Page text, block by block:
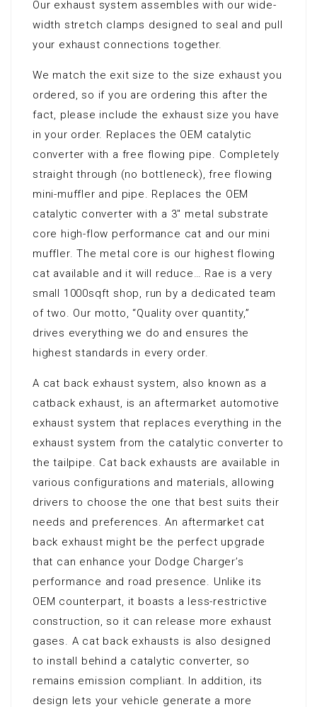
Our exhaust system assembles with our wide-
width stretch clamps designed to seal and pull
your exhaust connections together.
We match the exit size to the size exhaust you
ordered, so if you are ordering this after the
fact, please include the exhaust size you have
in your order. Replaces the OEM catalytic
converter with a free flowing pipe. Completely
straight through (no bottleneck), free flowing
mini-muffler and pipe. Replaces the OEM
catalytic converter with a 3″ metal substrate
core high-flow performance cat and our mini
muffler. The metal core is our highest flowing
cat available and it will reduce… Rae is a very
small 1000sqft shop, run by a dedicated team
of two. Our motto, “Quality over quantity,”
drives everything we do and ensures the
highest standards in every order.
A cat back exhaust system, also known as a
catback exhaust, is an aftermarket automotive
exhaust system that replaces everything in the
exhaust system from the catalytic converter to
the tailpipe. Cat back exhausts are available in
various configurations and materials, allowing
drivers to choose the one that best suits their
needs and preferences. An aftermarket cat
back exhaust might be the perfect upgrade
that can enhance your Dodge Charger’s
performance and road presence. Unlike its
OEM counterpart, it boasts a less-restrictive
construction, so it can release more exhaust
gases. A cat back exhausts is also designed
to install behind a catalytic converter, so
remains emission compliant. In addition, its
design lets your vehicle generate a more